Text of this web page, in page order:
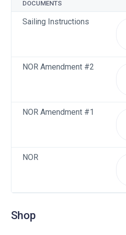
DOCUMENTS
Sailing Instructions
NOR Amendment #2
NOR Amendment #1
NOR
Shop